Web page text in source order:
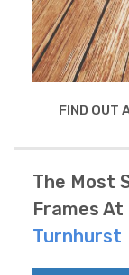
FIND OUT
The Most
Frames At
Turnhurst